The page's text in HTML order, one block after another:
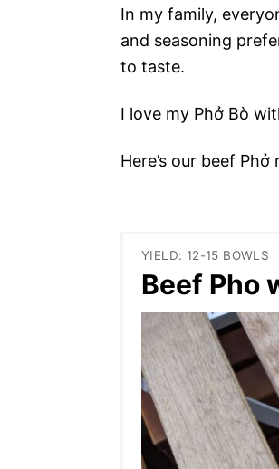
In my family,
and seasoning
to taste.
I love my Phở Bò
Here’s our beef Phở
YIELD: 12-15 BOWLS
Beef Pho